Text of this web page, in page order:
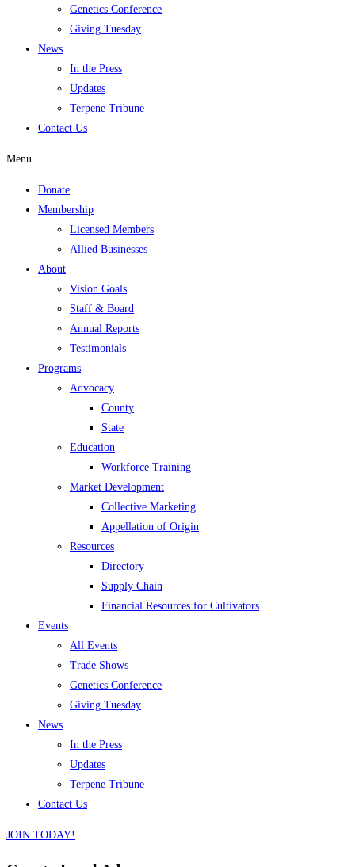
Genetics Conference
Giving Tuesday
News
In the Press
Updates
Terpene Tribune
Contact Us
Menu
Donate
Membership
Licensed Members
Allied Businesses
About
Vision Goals
Staff & Board
Annual Reports
Testimonials
Programs
Advocacy
County
State
Education
Workforce Training
Market Development
Collective Marketing
Appellation of Origin
Resources
Directory
Supply Chain
Financial Resources for Cultivators
Events
All Events
Trade Shows
Genetics Conference
Giving Tuesday
News
In the Press
Updates
Terpene Tribune
Contact Us
JOIN TODAY!